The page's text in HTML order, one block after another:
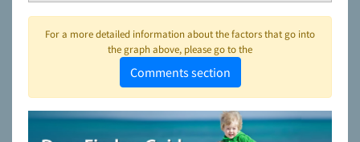
For a more detailed information about the factors that go into
the graph above, please go to the
Comments section